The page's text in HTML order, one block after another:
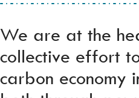
We are at the
collective effort
carbon economy